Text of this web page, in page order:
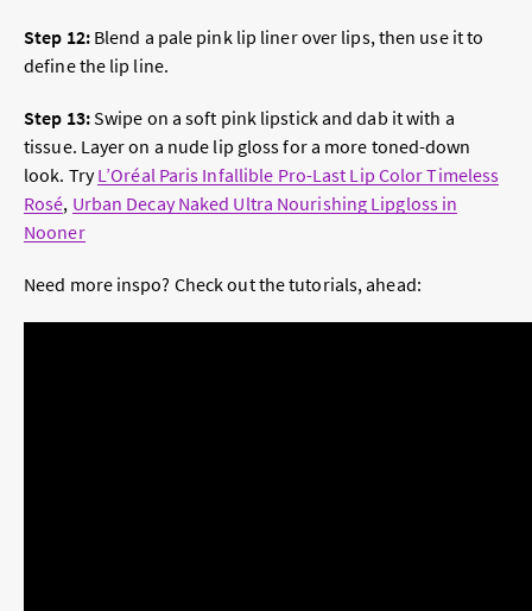
Step 12:Blend a pale pink lip liner over lips, then use it to
define the lip line.
Step 13:Swipe on asoft pink lipstickand dab it with a
tissue. Layer on a nude lip gloss for a more toned-down
look. TryL’Oréal Paris Infallible Pro-Last Lip Color Timeless
Rosé, Urban Decay Naked Ultra Nourishing Lipgloss in
Nooner
Need more inspo? Check out the tutorials, ahead: